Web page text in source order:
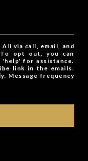
via call, email, and
opt out, you can
for assistance.
link in the emails.
Message frequency